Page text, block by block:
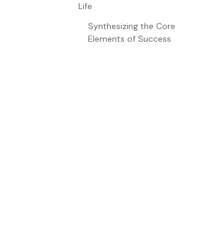
Life
Synthesizing the Core
Elements of Success